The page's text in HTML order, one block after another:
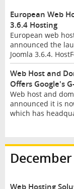
European Web
3.6.4 Hosting
European web
announced the
Joomla 3.6.4.
Web Host and
Offers Google's
Web host and
announced it is
which has
Web Hosting